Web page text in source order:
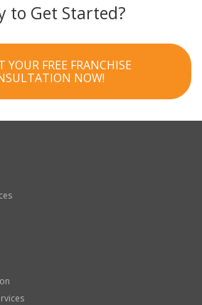
to Get Started?
YOUR FREE FRANCHISE
NOW!